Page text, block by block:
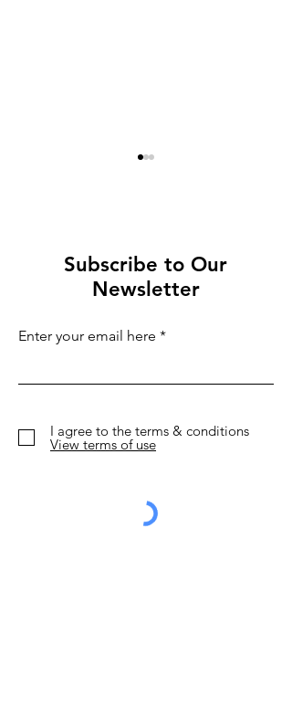
Short Flights
Subscribe to Our
Newsletter
Enter your email here
I agree to the terms & conditions
View terms of use